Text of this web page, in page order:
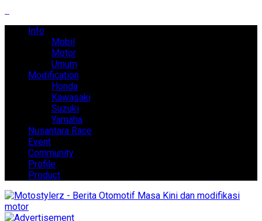
Info
Mobil
Motor
Umum
Modification
Honda
Kawasaki
Suzuki
Yamaha
Nusantara Race
Event
Community
Profile
Product